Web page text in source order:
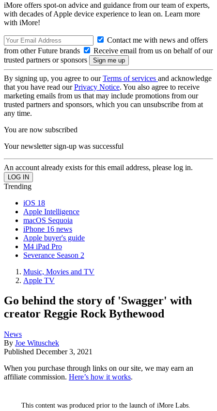
iMore offers spot-on advice and guidance from our team of experts,
with decades of Apple device experience to lean on. Learn more
with iMore!
Contact me with news and offers
from other Future brands
Receive email from us on behalf of our
trusted partners or sponsors
By signing up, you agree to ourTerms of services and acknowledge
that you have read ourPrivacy Notice. You also agree to receive
marketing emails from us that may include promotions from our
trusted partners and sponsors, which you can unsubscribe from at
any time.
You are now subscribed
Your newsletter sign-up was successful
An account already exists for this email address, please log in.
Trending
iOS 18
Apple Intelligence
macOS Sequoia
iPhone 16 news
Apple buyer's guide
M4 iPad Pro
Severance Season 2
Music, Movies and TV
Apple TV
Go behind the story of 'Swagger' with
creator Reggie Rock Bythewood
News
By Joe Wituschek
Published December 3, 2021
When you purchase through links on our site, we may earn an
affiliate commission. Here’s how it works.
This content was produced prior to the launch of iMore Labs.